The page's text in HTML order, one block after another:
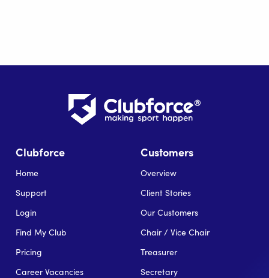
Clubforce
Home
Support
Login
Find My Club
Pricing
Career Vacancies
Customers
Overview
Client Stories
Our Customers
Chair / Vice Chair
Treasurer
Secretary